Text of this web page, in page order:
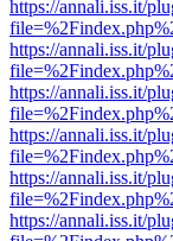
https://annali.iss.it/
https://annali.iss.it/
https://annali.iss.it/
https://annali.iss.it/
https://annali.iss.it/
https://annali.iss.it/